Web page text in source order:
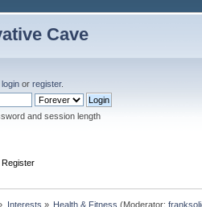
Cave
login or register.
and session length
Register
Interests » Health & Fitness (Moderator: